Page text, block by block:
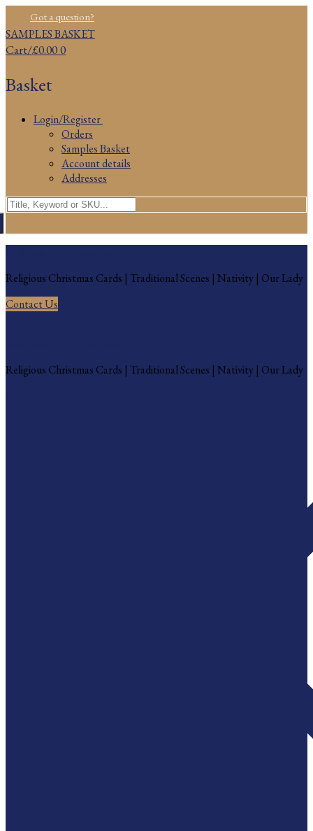
to
content
MenuGot a question?
SAMPLES BASKET
Cart/£0.000
Basket
Login/Register
Orders
Samples Basket
Account details
Addresses
Search
for:
Religious Christmas Cards | Traditional Scenes | Nativity | Our Lady
Contact Us
Religious Christmas Cards | Traditional Scenes | Nativity | Our Lady